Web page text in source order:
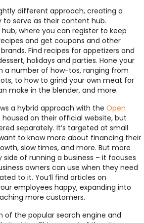
different approach, creating a
serve as their content hub.
hub, where you can register to keep
and get coupons and other
Find recipes for appetizers and
holidays and parties. Hone your
a number of how-tos, ranging from
to how to grind your own meat for
make in the blender, and more.
a hybrid approach with the Open
housed on their official website, but
separately. It’s targeted at small
to know more about financing their
slow times, and more. But more
of running a business – it focuses
owners can use when they need
to it. You’ll find articles on
employees happy, expanding into
more customers.
of the popular search engine and